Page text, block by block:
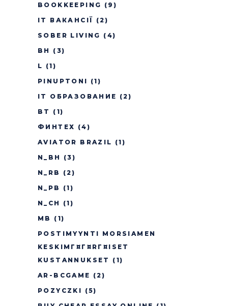
BOOKKEEPING (9)
IT ВАКАНСІЇ
(2)
SOBER LIVING (4)
BH
(3)
L (1)
PINUPTONI (1)
IT ОБРАЗОВАНИЕ (2)
BT
(1)
ФИНТЕХ (4)
AVIATOR BRAZIL (1)
N_BH
(3)
N_RB
(2)
N_PB
(1)
N_CH
(1)
MB
(1)
POSTIMYYNTI MORSIAMEN
KESKIMГ¤Г¤RГ¤ISET
KUSTANNUKSET
(1)
AR-BCGAME (2)
POZYCZKI (5)